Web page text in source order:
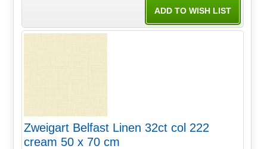
Zweigart Belfast Linen 32ct col 222
cream 50 x 70 cm